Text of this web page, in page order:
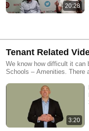
20:28
Tenant Related
We know how difficult it can
Schools – Amenities. There
our team of professionals
their perfect rental. We
Bay and surrounding area. For more information, please visit:
https://www.rentitnetwork.com/ Our videos offer helpful information
tenants looking to expand
field or just simply looking
3:20